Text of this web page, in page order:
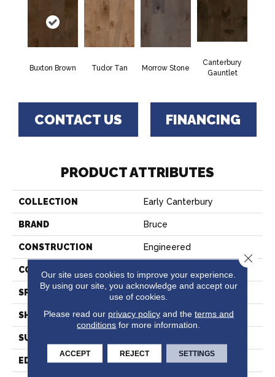
Buxton Brown Tudor Tan Morrow Stone
Canterbury
Gauntlet
CONTACT US FINANCING
PRODUCT ATTRIBUTES
COLLECTION Early Canterbury
BRAND Bruce
CONSTRUCTION Engineered
COLOR VARIATION
SPECIES Maple
SHAPE Plank
SURFACE TYPE
EDGE Micro Edge
Our site uses cookies to improve your experience.
By using our site, you acknowledge and accept our
use of cookies.
Please read our privacy policyand the terms and
conditions for more information.
ACCEPT REJECT SETTINGS
Close